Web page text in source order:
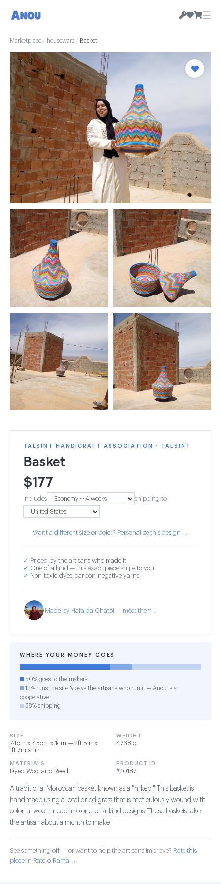
☰
Marketplace / houseware / Basket
TALSINT HANDICRAFT ASSOCIATION · TALSINT
Basket
$177
Includes shipping to
Want a different size or color? Personalize this design →
✓ Priced by the artisans who made it
✓ One of a kind — this exact piece ships to you
✓ Non-toxic dyes, carbon-negative yarns
Made by Hafaida Chatbi — meet them ↓
WHERE YOUR MONEY GOES
50% goes to the makers
12% runs the site & pays the artisans who run it — Anou is a
cooperative
38% shipping
SIZE
74cm x 48cm x 1cm — 2ft 5in x
1ft 7in x 1in
WEIGHT
4738 g
MATERIALS
Dyed Wool and Reed
PRODUCT ID
#20187
A traditional Moroccan basket known as a "mkeb." This basket is
handmade using a local dried grass that is meticulously wound with
colorful wool thread into one-of-a-kind designs. These baskets take
the artisan about a month to make.
See something off — or want to help the artisans improve? Rate this
piece in Rate-o-Rama →